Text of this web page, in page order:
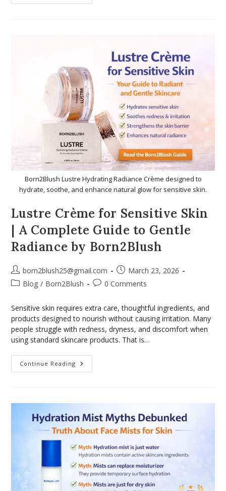
Born2Blush Lustre Hydrating Radiance Crème designed to
hydrate, soothe, and enhance natural glow for sensitive skin.
Lustre Crème for Sensitive Skin
| A Complete Guide to Gentle
Radiance by Born2Blush
born2blush25@gmail.com
March 23, 2026
Blog / Born2Blush 0 Comments
Sensitive skin requires extra care, thoughtful ingredients, and
products designed to nourish without causing irritation. Many
people struggle with redness, dryness, and discomfort when
using standard skincare products. That is…
Continue Reading